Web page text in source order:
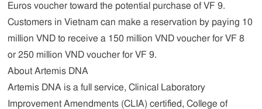
Euros voucher toward the potential purchase of VF 9.
Customers in Vietnam can make a reservation by paying 10
million VND to receive a 150 million VND voucher for VF 8
or 250 million VND voucher for VF 9.
About Artemis DNA
Artemis DNA is a full service, Clinical Laboratory
Improvement Amendments (CLIA) certified, College of